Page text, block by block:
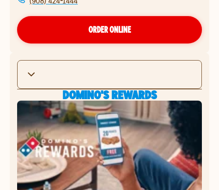
ORDER ONLINE
DOMINO'S REWARDS